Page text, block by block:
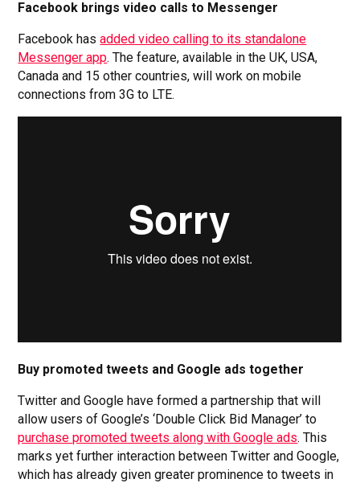
Facebook brings video calls to Messenger
Facebook hasadded video calling to its standalone
Messenger app. The feature, available in the UK, USA,
Canada and 15 other countries, will work on mobile
connections from 3G to LTE.
Buy promoted tweets and Google ads together
Twitter and Google have formed a partnership that will
allow users of Google’s ‘Double Click Bid Manager’ to
purchase promoted tweets along with Google ads. This
marks yet further interaction between Twitter and Google,
which has already given greater prominence to tweets in